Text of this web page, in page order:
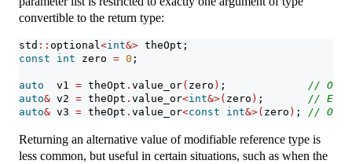
convertible to the return type:
std :: optional<int&> theOpt;
const
int zero = 0 ;
auto
  v1
= theOpt . value_or( zero ) ; // OK,
auto& v2 = theOpt . value_or<int&>( zero ) ; //
auto& v3 = theOpt . value_or<const int&>( zero ) ; // OK
Returning an alternative value of modifiable reference type is
less common, but useful in certain situations, such as when the